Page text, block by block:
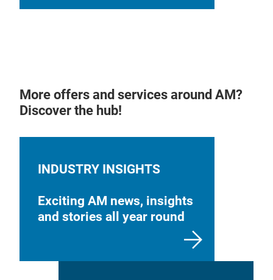
More offers and services around AM?
Discover the hub!
INDUSTRY INSIGHTS
Exciting AM news, insights
and stories all year round